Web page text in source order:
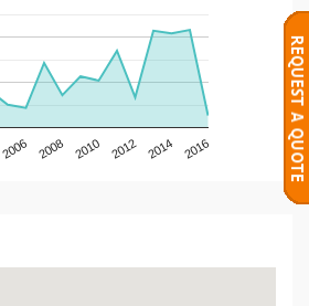
2006 2008 2010 2012 2014 2016